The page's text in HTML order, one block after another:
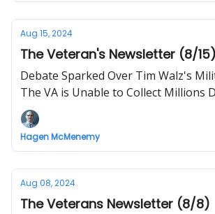
Aug 15, 2024
The Veteran's Newsletter (8/15)
Debate Sparked Over Tim Walz's
The VA is Unable to Collect Millions
Suspending a Tool
Hagen McMenemy
Aug 08, 2024
The Veterans Newsletter (8/8)